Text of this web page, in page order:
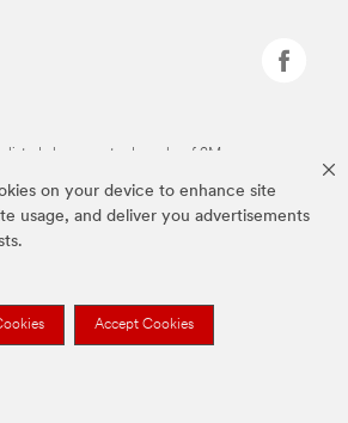
on your device to enhance site
usage, and deliver you advertisements
Accept Cookies
listed above are trademarks of 3M.